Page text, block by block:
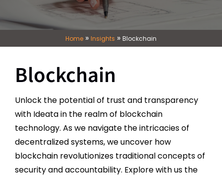
Home » Insights » Blockchain
Blockchain
Unlock the potential of trust and transparency
with Ideata in the realm of blockchain
technology. As we navigate the intricacies of
decentralized systems, we uncover how
blockchain revolutionizes traditional concepts of
security and accountability. Explore with us the